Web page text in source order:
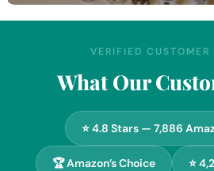
VERIFIED CUSTOMER
What Our
⭐ 4.8 Stars — 7,886
🏆 Amazon’s Choice ⭐